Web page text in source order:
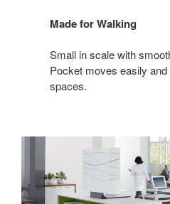
Made for Walking
Small in scale with
Pocket moves easily
spaces.